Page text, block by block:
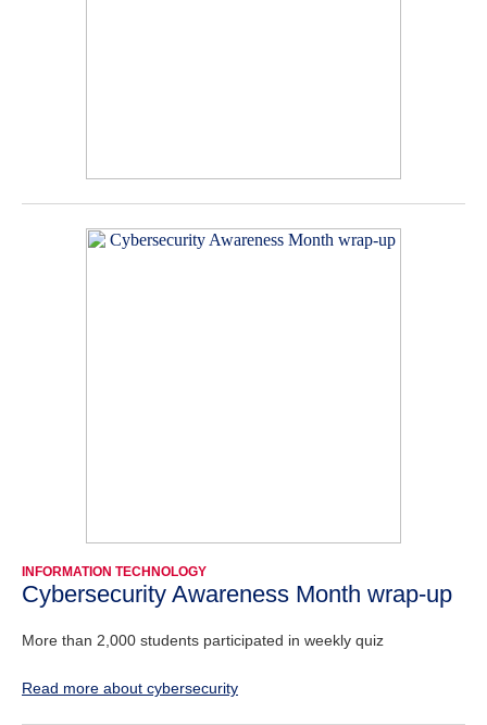
INFORMATION TECHNOLOGY
Cybersecurity Awareness Month wrap-up
More than 2,000 students participated in weekly quiz
Read more about cybersecurity